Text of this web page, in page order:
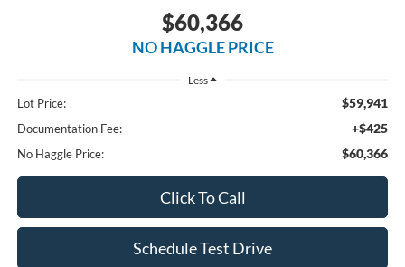
$60,366
NO HAGGLE PRICE
Less
Lot Price: $59,941
Documentation Fee: +$425
No Haggle Price: $60,366
Click To Call
Schedule Test Drive